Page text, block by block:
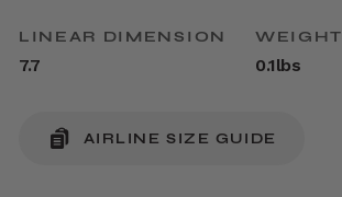
LINEAR DIMENSION
7.7
WEIGHT
0.1lbs
AIRLINE SIZE GUIDE